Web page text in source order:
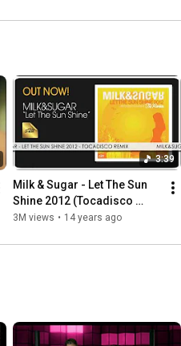
3:39
Milk & Sugar - Let The Sun
Shine 2012 (Tocadisco
Remix)
3M views • 14 years ago